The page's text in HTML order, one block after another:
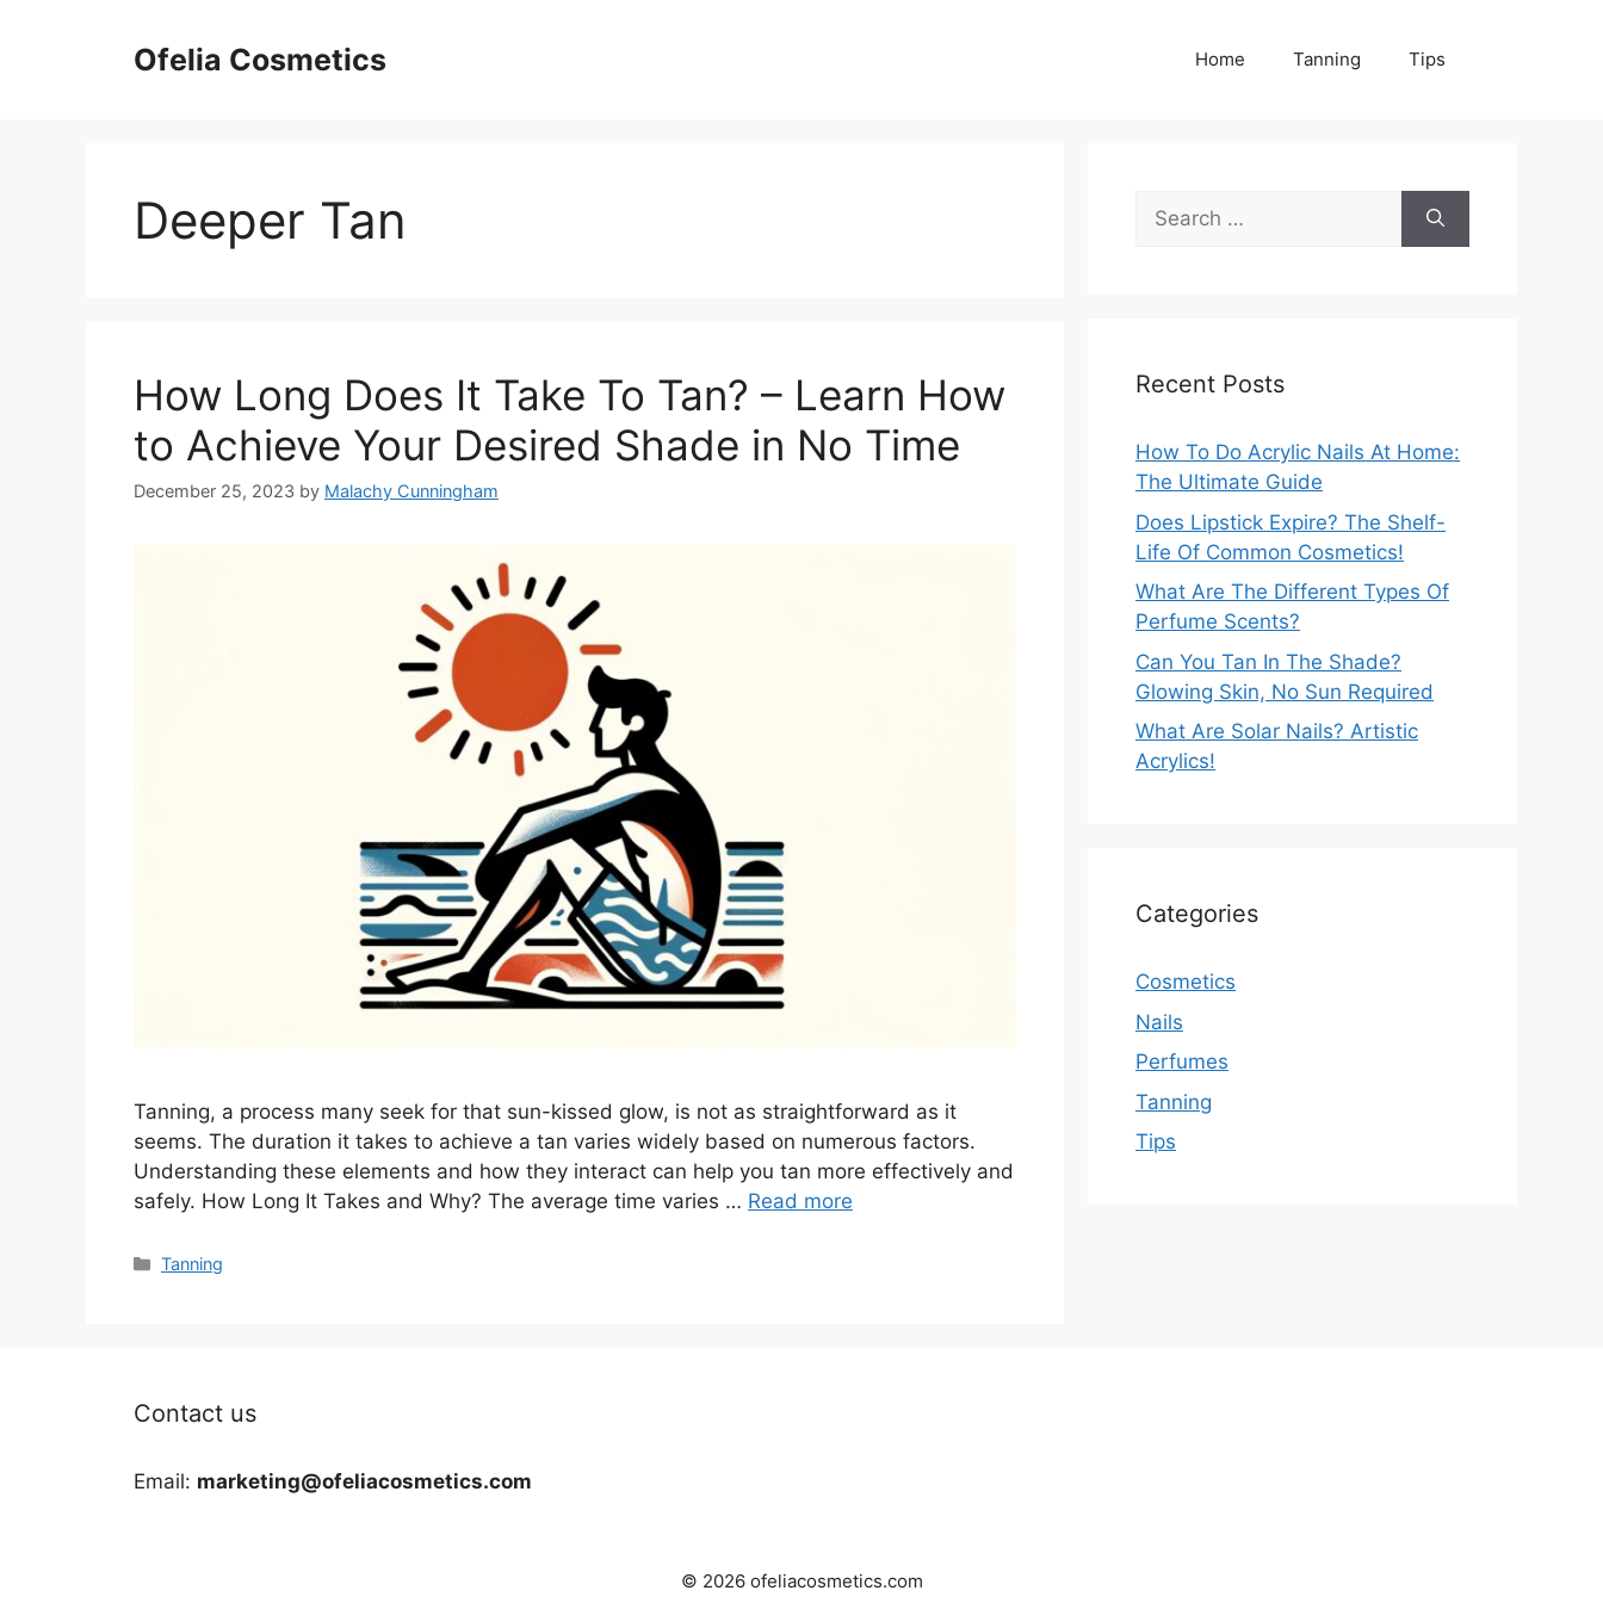
Ofelia Cosmetics Home Tanning Tips
Deeper Tan
How Long Does It Take To Tan? – Learn How
to Achieve Your Desired Shade in No Time
December 25, 2023 by Malachy Cunningham
Tanning, a process many seek for that sun-kissed glow, is not as straightforward as it
seems. The duration it takes to achieve a tan varies widely based on numerous factors.
Understanding these elements and how they interact can help you tan more effectively and
safely. How Long It Takes and Why? The average time varies … Read more
Categories
Tanning
Search
for:
Recent Posts
How To Do Acrylic Nails At Home:
The Ultimate Guide
Does Lipstick Expire? The Shelf-
Life Of Common Cosmetics!
What Are The Different Types Of
Perfume Scents?
Can You Tan In The Shade?
Glowing Skin, No Sun Required
What Are Solar Nails? Artistic
Acrylics!
Categories
Cosmetics
Nails
Perfumes
Tanning
Tips
Contact us
Email: marketing@ofeliacosmetics.com
© 2026 ofeliacosmetics.com